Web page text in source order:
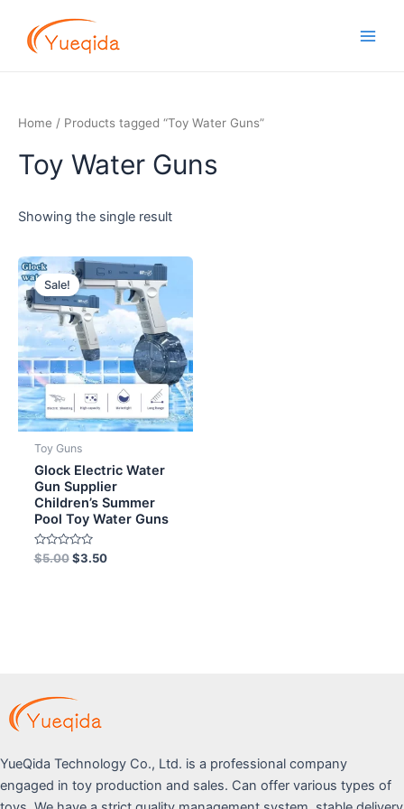
content
Home / Products tagged “Toy Water Guns”
Toy Water Guns
Showing the single result
Sale!
Toy Guns
Glock Electric Water
Gun Supplier
Children’s Summer
Pool Toy Water Guns
Rated
0
$5.00
Original
price
was:
$5.00.
$3.50
Current
price
is:
$3.50.
YueQida Technology Co., Ltd. is a professional company
engaged in toy production and sales. Can offer various types of